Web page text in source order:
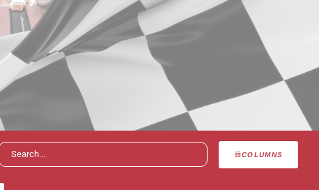
COLUMNS